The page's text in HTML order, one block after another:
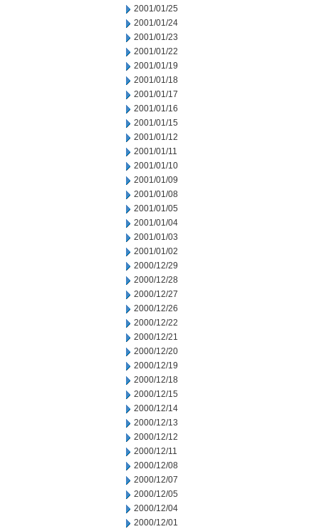
2001/01/25
2001/01/24
2001/01/23
2001/01/22
2001/01/19
2001/01/18
2001/01/17
2001/01/16
2001/01/15
2001/01/12
2001/01/11
2001/01/10
2001/01/09
2001/01/08
2001/01/05
2001/01/04
2001/01/03
2001/01/02
2000/12/29
2000/12/28
2000/12/27
2000/12/26
2000/12/22
2000/12/21
2000/12/20
2000/12/19
2000/12/18
2000/12/15
2000/12/14
2000/12/13
2000/12/12
2000/12/11
2000/12/08
2000/12/07
2000/12/05
2000/12/04
2000/12/01